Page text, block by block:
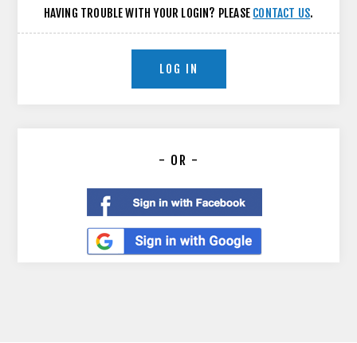
HAVING TROUBLE WITH YOUR LOGIN? PLEASE CONTACT US.
LOG IN
- OR -